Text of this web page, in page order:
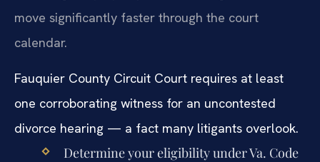
move significantly faster through the court
calendar.
Fauquier County Circuit Court requires at least
one corroborating witness for an uncontested
divorce hearing — a fact many litigants overlook.
Determine your eligibility under Va. Code